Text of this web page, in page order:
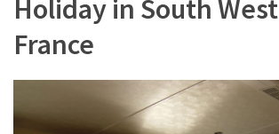
Holiday in South West
France